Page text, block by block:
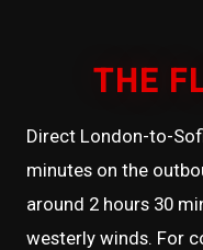
THE
Direct London-to-
minutes on the
around 2 hours 30
westerly winds. For